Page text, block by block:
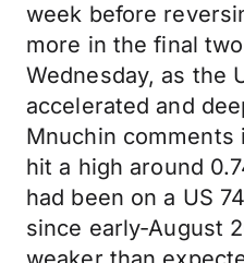
week before
more in the final
Wednesday, as the
accelerated and
Mnuchin comments
hit a high around
had been on a US
since early-August